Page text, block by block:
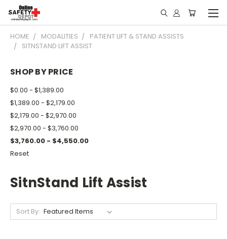
HOME MODALITIES
PATIENT LIFT & STAND ASSISTS
SITNSTAND LIFT ASSIST
SHOP BY PRICE
$0.00 - $1,389.00
$1,389.00 - $2,179.00
$2,179.00 - $2,970.00
$2,970.00 - $3,760.00
$3,760.00 - $4,550.00
Reset
SitnStand Lift Assist
Sort By: